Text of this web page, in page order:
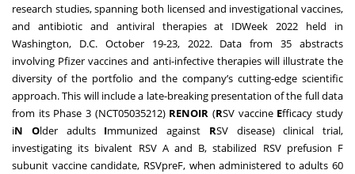
research studies, spanning both licensed and investigational vaccines,
and antibiotic and antiviral therapies at IDWeek 2022 held in
Washington, D.C. October 19-23, 2022. Data from 35 abstracts
involving Pfizer vaccines and anti-infective therapies will illustrate the
diversity of the portfolio and the company’s cutting-edge scientific
approach. This will include a late-breaking presentation of the full data
from its Phase 3 (NCT05035212) RENOIR (RSV vaccine Efficacy study
iN Older adults Immunized against RSV disease) clinical trial,
investigating its bivalent RSV A and B, stabilized RSV prefusion F
subunit vaccine candidate, RSVpreF, when administered to adults 60